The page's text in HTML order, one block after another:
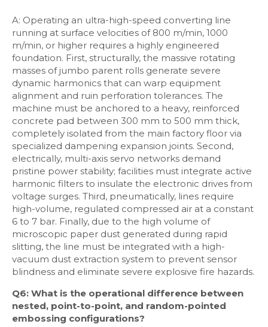
A: Operating an ultra-high-speed converting line
running at surface velocities of 800 m/min, 1000
m/min, or higher requires a highly engineered
foundation. First, structurally, the massive rotating
masses of jumbo parent rolls generate severe
dynamic harmonics that can warp equipment
alignment and ruin perforation tolerances. The
machine must be anchored to a heavy, reinforced
concrete pad between 300 mm to 500 mm thick,
completely isolated from the main factory floor via
specialized dampening expansion joints. Second,
electrically, multi-axis servo networks demand
pristine power stability; facilities must integrate active
harmonic filters to insulate the electronic drives from
voltage surges. Third, pneumatically, lines require
high-volume, regulated compressed air at a constant
6 to 7 bar. Finally, due to the high volume of
microscopic paper dust generated during rapid
slitting, the line must be integrated with a high-
vacuum dust extraction system to prevent sensor
blindness and eliminate severe explosive fire hazards.
Q6: What is the operational difference between
nested, point-to-point, and random-pointed
embossing configurations?